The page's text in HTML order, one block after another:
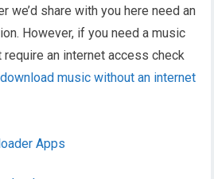
we’d share with you here need an
However, if you need a music
require an internet access check
music without an internet
Apps